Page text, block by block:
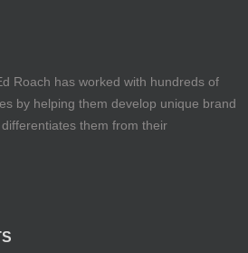
Roach has worked with hundreds of
by helping them develop unique brand
them from their